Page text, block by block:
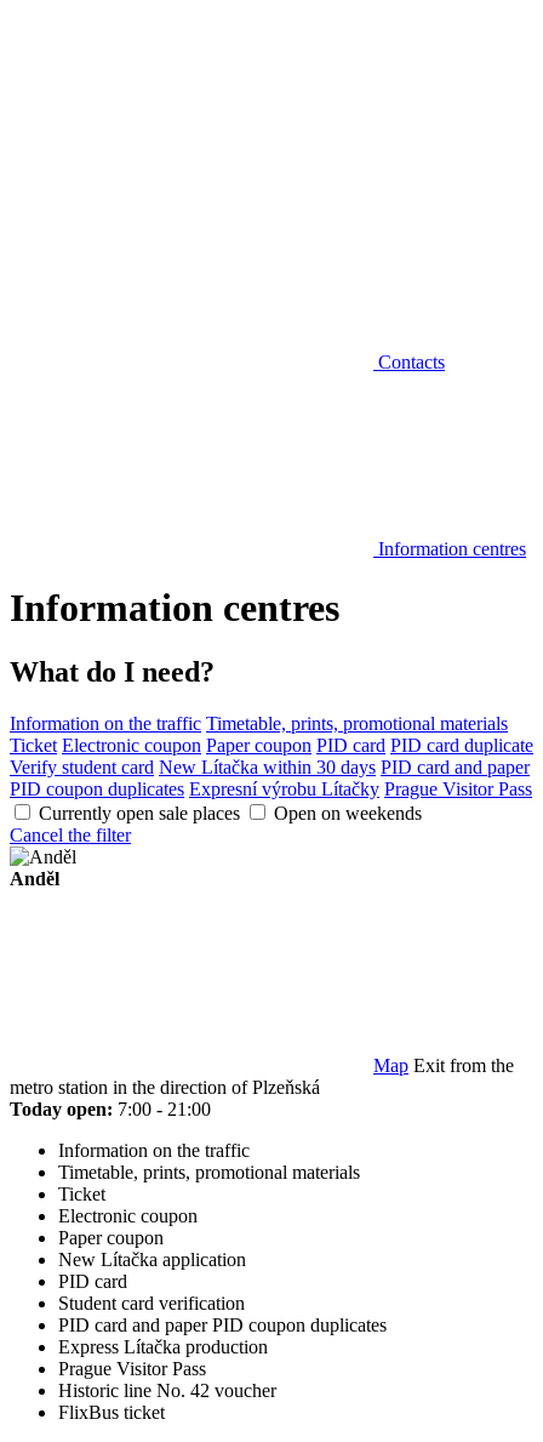
Contacts
Information centres
Information centres
What do I need?
Information on the traffic Timetable, prints, promotional materials
Ticket Electronic coupon Paper coupon PID card PID card duplicate
Verify student card New Lítačka within 30 days PID card and paper
PID coupon duplicates Expresní výrobu Lítačky Prague Visitor Pass
Currently open sale places
Open on weekends
Cancel the filter
Anděl
Map Exit from the
metro station in the direction of Plzeňská
Today open: 7:00 - 21:00
Information on the traffic
Timetable, prints, promotional materials
Ticket
Electronic coupon
Paper coupon
New Lítačka application
PID card
Student card verification
PID card and paper PID coupon duplicates
Express Lítačka production
Prague Visitor Pass
Historic line No. 42 voucher
FlixBus ticket